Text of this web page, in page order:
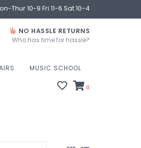
Thur 10-9 Fri 11-6 Sat 10-4
NO HASSLE RETURNS
Who has time for hassle?
MUSIC SCHOOL
0